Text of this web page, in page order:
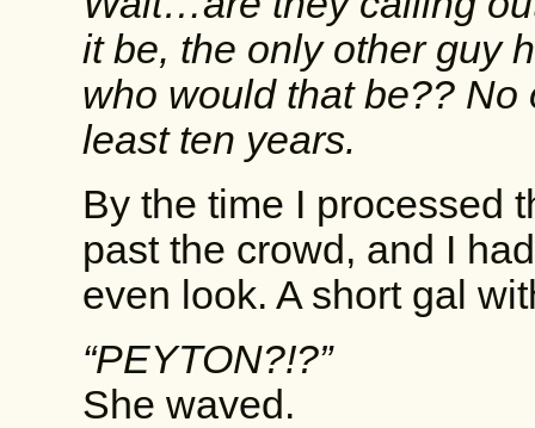
it be, the only other guy
who would that be?? No
least ten years.
By the time I processed
past the crowd, and I
even look. A short gal
“PEYTON?!?”
She waved.